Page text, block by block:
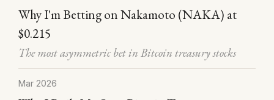
Why I'm Betting on Nakamoto (NAKA) at
$0.215
The most asymmetric bet in Bitcoin treasury stocks
Mar 2026